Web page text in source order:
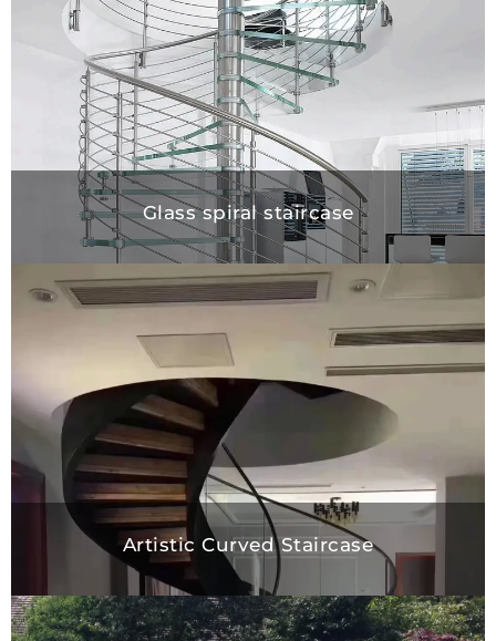
Glass spiral staircase
Artistic Curved Staircase